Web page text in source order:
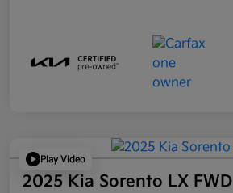
Play Video
2025 Kia Sorento LX FWD